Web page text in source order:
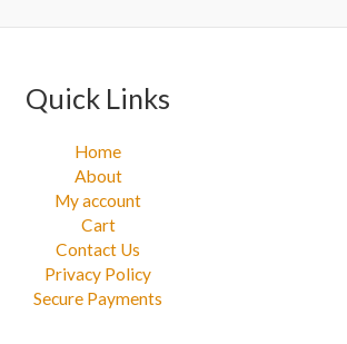
Quick Links
Home
About
My account
Cart
Contact Us
Privacy Policy
Secure Payments